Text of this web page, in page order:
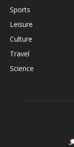
Sports
Leisure
Culture
Travel
Science